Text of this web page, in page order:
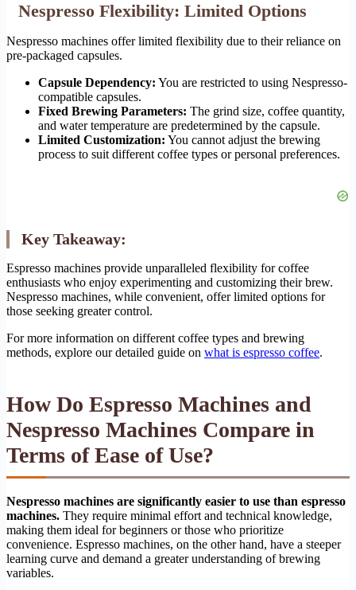
Nespresso Flexibility: Limited Options
Nespresso machines offer limited flexibility due to their reliance on
pre-packaged capsules.
Capsule Dependency: You are restricted to using Nespresso-
compatible capsules.
Fixed Brewing Parameters: The grind size, coffee quantity,
and water temperature are predetermined by the capsule.
Limited Customization: You cannot adjust the brewing
process to suit different coffee types or personal preferences.
Key Takeaway:
Espresso machines provide unparalleled flexibility for coffee
enthusiasts who enjoy experimenting and customizing their brew.
Nespresso machines, while convenient, offer limited options for
those seeking greater control.
For more information on different coffee types and brewing
methods, explore our detailed guide on what is espresso coffee.
How Do Espresso Machines and
Nespresso Machines Compare in
Terms of Ease of Use?
Nespresso machines are significantly easier to use than espresso
machines. They require minimal effort and technical knowledge,
making them ideal for beginners or those who prioritize
convenience. Espresso machines, on the other hand, have a steeper
learning curve and demand a greater understanding of brewing
variables.